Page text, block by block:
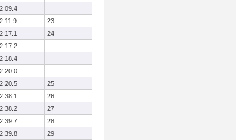
23
24
25
26
27
28
29